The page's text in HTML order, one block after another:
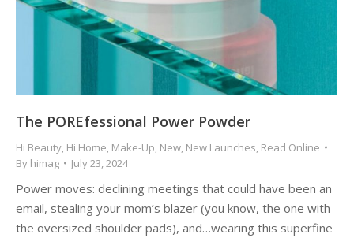
The POREfessional Power Powder
Hi Beauty, Hi Home, Make-Up, New, New Launches, Read Online
By himag July 23, 2024
Power moves: declining meetings that could have been an
email, stealing your mom’s blazer (you know, the one with
the oversized shoulder pads), and…wearing this superfine